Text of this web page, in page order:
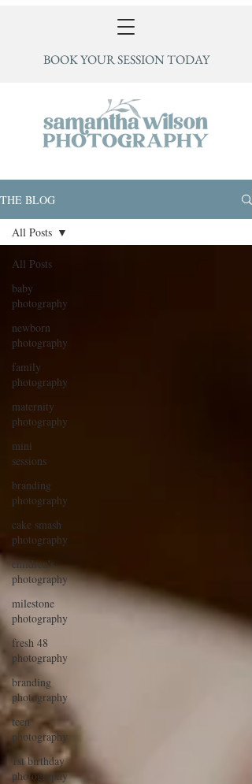
BOOK YOUR SESSION TODAY
THE BLOG
All Posts
baby
photography
newborn
photography
family
photography
maternity
photography
mini
sessions
branding
photography
cake smash
photography
children's
photography
milestone
photography
fresh 48
photography
branding
photography
teen
photography
1st birthday
photography
All Posts